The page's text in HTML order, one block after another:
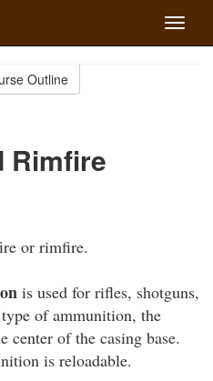
Toggle
Outline
Rimfire
or rimfire.
is used for rifles, shotguns,
of ammunition, the
center of the casing base.
is reloadable.